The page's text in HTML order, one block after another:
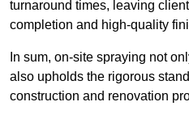
turnaround times, leaving
completion and high-quality
In sum, on-site spraying not
also upholds the rigorous
construction and renovation